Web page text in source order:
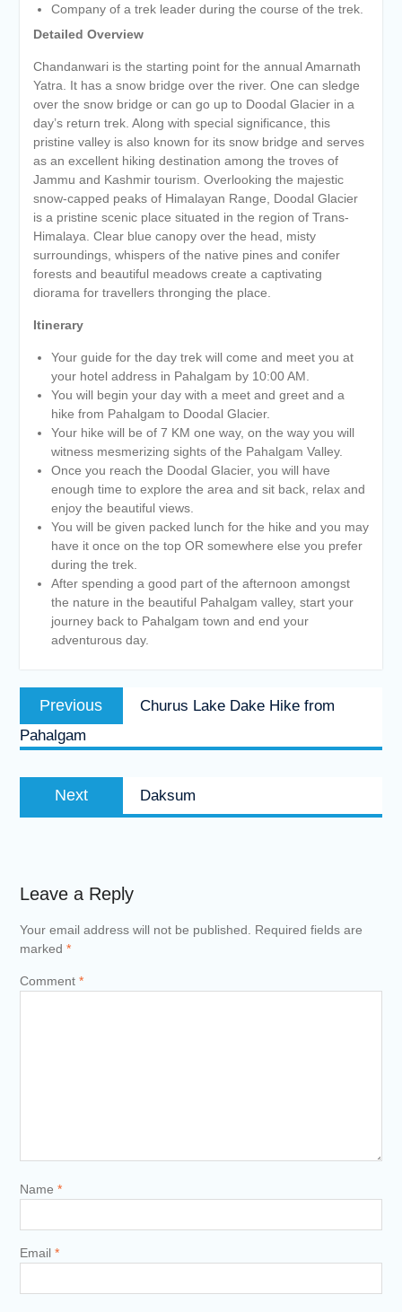
Company of a trek leader during the course of the trek.
Detailed Overview
Chandanwari is the starting point for the annual Amarnath
Yatra. It has a snow bridge over the river. One can sledge
over the snow bridge or can go up to Doodal Glacier in a
day’s return trek. Along with special significance, this
pristine valley is also known for its snow bridge and serves
as an excellent hiking destination among the troves of
Jammu and Kashmir tourism. Overlooking the majestic
snow-capped peaks of Himalayan Range, Doodal Glacier
is a pristine scenic place situated in the region of Trans-
Himalaya. Clear blue canopy over the head, misty
surroundings, whispers of the native pines and conifer
forests and beautiful meadows create a captivating
diorama for travellers thronging the place.
Itinerary
Your guide for the day trek will come and meet you at
your hotel address in Pahalgam by 10:00 AM.
You will begin your day with a meet and greet and a
hike from Pahalgam to Doodal Glacier.
Your hike will be of 7 KM one way, on the way you will
witness mesmerizing sights of the Pahalgam Valley.
Once you reach the Doodal Glacier, you will have
enough time to explore the area and sit back, relax and
enjoy the beautiful views.
You will be given packed lunch for the hike and you may
have it once on the top OR somewhere else you prefer
during the trek.
After spending a good part of the afternoon amongst
the nature in the beautiful Pahalgam valley, start your
journey back to Pahalgam town and end your
adventurous day.
Post
navigation
Previous
post:
Churus Lake Dake Hike from
Pahalgam
Next
post:
Daksum
Leave a Reply
Your email address will not be published.
Required fields are
marked *
Comment *
Name *
Email *